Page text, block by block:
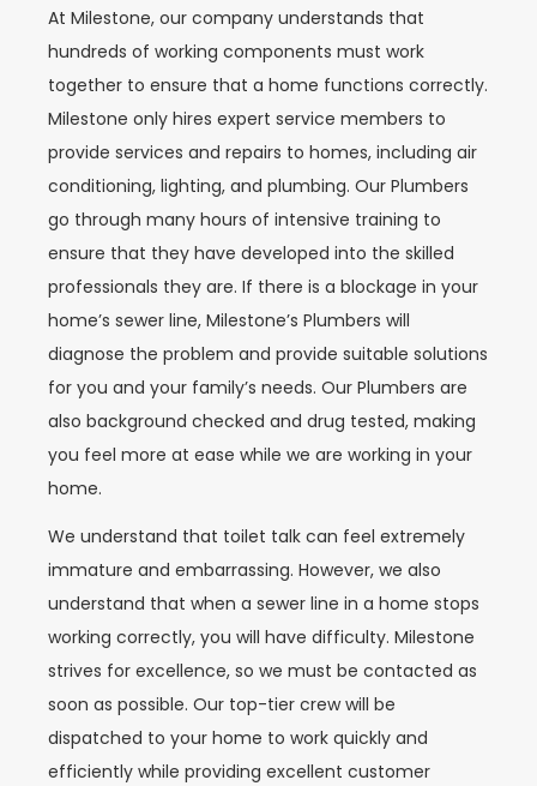
At Milestone, our company understands that
hundreds of working components must work
together to ensure that a home functions correctly.
Milestone only hires expert service members to
provide services and repairs to homes, including air
conditioning, lighting, and plumbing. Our Plumbers
go through many hours of intensive training to
ensure that they have developed into the skilled
professionals they are. If there is a blockage in your
home’s sewer line, Milestone’s Plumbers will
diagnose the problem and provide suitable solutions
for you and your family’s needs. Our Plumbers are
also background checked and drug tested, making
you feel more at ease while we are working in your
home.
We understand that toilet talk can feel extremely
immature and embarrassing. However, we also
understand that when a sewer line in a home stops
working correctly, you will have difficulty. Milestone
strives for excellence, so we must be contacted as
soon as possible. Our top-tier crew will be
dispatched to your home to work quickly and
efficiently while providing excellent customer